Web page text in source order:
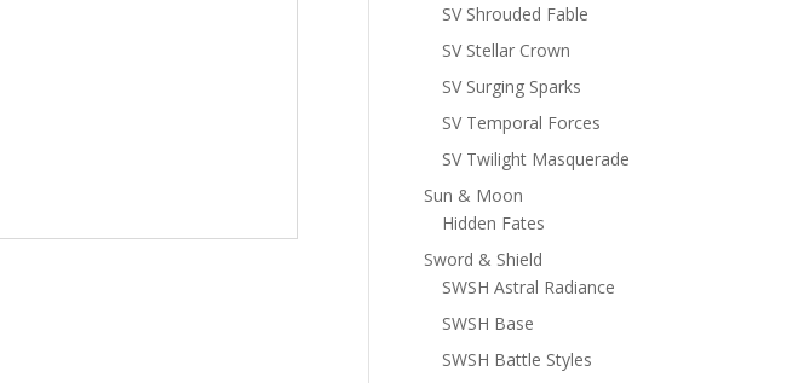
SV Shrouded Fable
SV Stellar Crown
SV Surging Sparks
SV Temporal Forces
SV Twilight Masquerade
Sun & Moon
Hidden Fates
Sword & Shield
SWSH Astral Radiance
SWSH Base
SWSH Battle Styles